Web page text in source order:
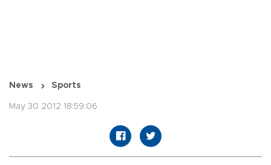
News Sports
May 30 2012 18:59:06